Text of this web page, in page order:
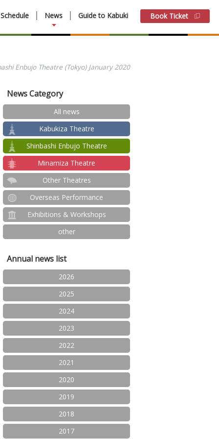
Schedule News Guide to Kabuki Book Ticket
Enbujo Theatre (Tokyo) January 2020
News Category
All news
Kabukiza Theatre
Shinbashi Enbujo Theatre
Minamiza Theatre
Other Theatres
Overseas Performance
Exhibitions & Workshops
other
Annual news list
2026
2025
2024
2023
2022
2021
2020
2019
2018
2017